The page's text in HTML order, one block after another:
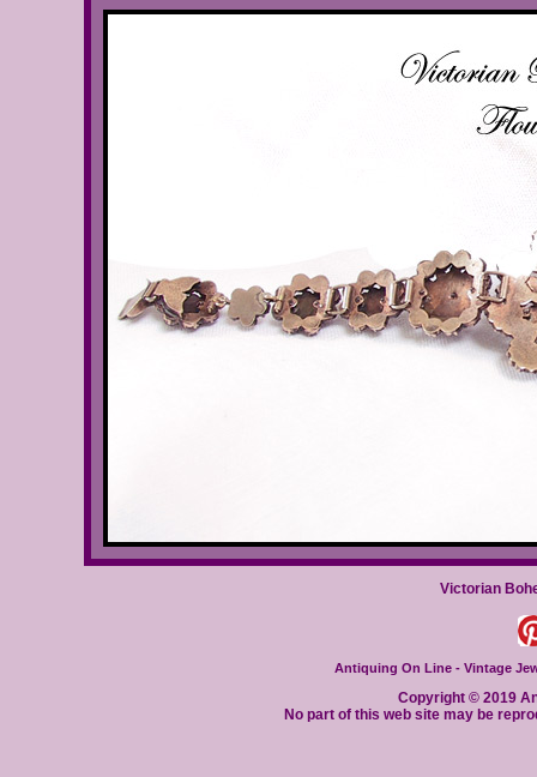
Victorian
Antiquing On Line - Vintage
Copyright © 2019
No part of this web site may be